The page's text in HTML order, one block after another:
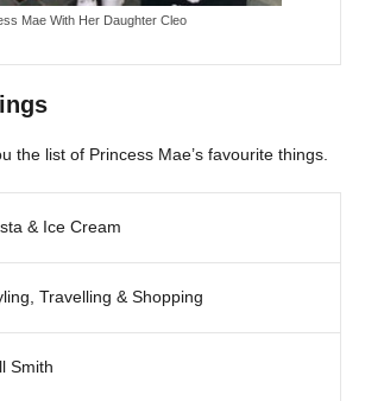
Mae With Her Daughter Cleo
the list of Princess Mae’s favourite things.
& Ice Cream
Travelling & Shopping
Smith